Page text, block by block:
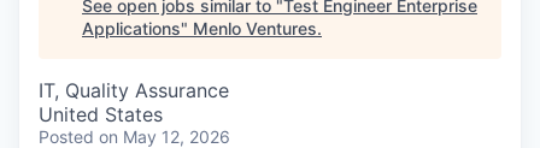
See open jobs similar to "Test Engineer Enterprise
Applications" Menlo Ventures.
IT, Quality Assurance
United States
Posted on May 12, 2026